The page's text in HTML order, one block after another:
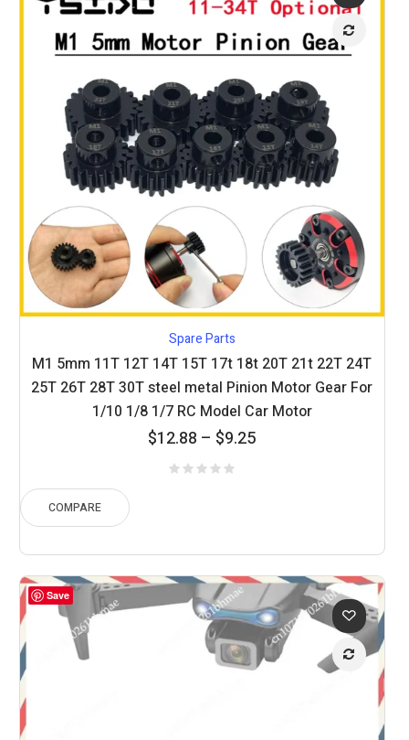
Spare Parts
M1 5mm 11T 12T 14T 15T 17t 18t 20T 21t 22T 24T
25T 26T 28T 30T steel metal Pinion Motor Gear For
1/10 1/8 1/7 RC Model Car Motor
$9.25
–
$12.88
Price
through
$12.88
COMPARE
Save